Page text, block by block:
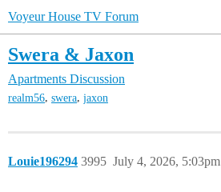
Voyeur House TV Forum
Swera & Jaxon
Apartments Discussion
realm56, swera, jaxon
Louie196294 July 4, 2026, 5:03pm
3995